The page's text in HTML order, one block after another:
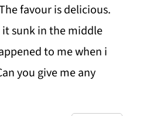
favour is delicious.
sunk in the middle
to me when i
you give me any